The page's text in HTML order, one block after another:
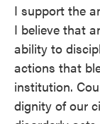
I support the
I believe that
ability to
actions that
institution.
dignity of our